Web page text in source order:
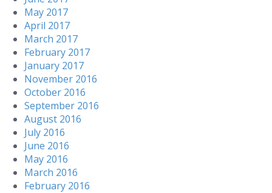
May 2017
April 2017
March 2017
February 2017
January 2017
November 2016
October 2016
September 2016
August 2016
July 2016
June 2016
May 2016
March 2016
February 2016